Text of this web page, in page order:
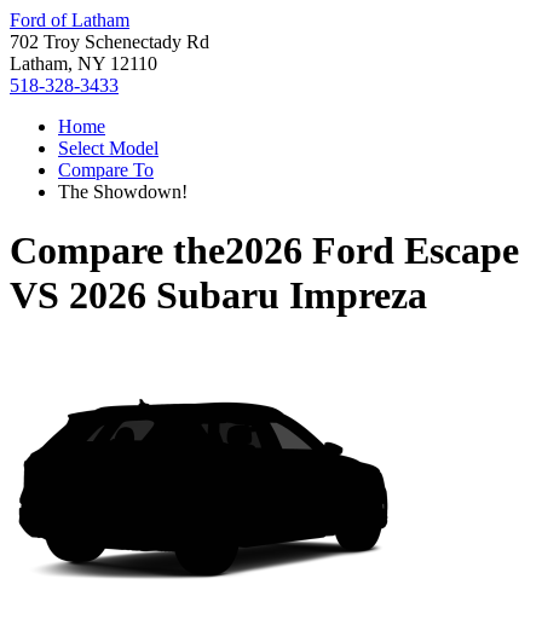
Ford of Latham
702 Troy Schenectady Rd
Latham, NY 12110
518-328-3433
Home
Select Model
Compare To
The Showdown!
Compare the2026 Ford Escape
VS 2026 Subaru Impreza